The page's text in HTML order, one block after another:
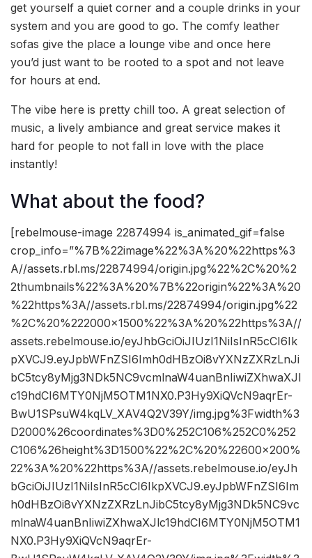
get yourself a quiet corner and a couple drinks in your
system and you are good to go. The comfy leather
sofas give the place a lounge vibe and once here
you’d just want to be rooted to a spot and not leave
for hours at end.
The vibe here is pretty chill too. A great selection of
music, a lively ambiance and great service makes it
hard for people to not fall in love with the place
instantly!
What about the food?
[rebelmouse-image 22874994 is_animated_gif=false
crop_info=”%7B%22image%22%3A%20%22https%3
A//assets.rbl.ms/22874994/origin.jpg%22%2C%20%2
2thumbnails%22%3A%20%7B%22origin%22%3A%20
%22https%3A//assets.rbl.ms/22874994/origin.jpg%22
%2C%20%222000×1500%22%3A%20%22https%3A//
assets.rebelmouse.io/eyJhbGciOiJIUzI1NiIsInR5cCI6Ik
pXVCJ9.eyJpbWFnZSI6Imh0dHBzOi8vYXNzZXRzLnJi
bC5tcy8yMjg3NDk5NC9vcmlnaW4uanBnIiwiZXhwaXJl
c19hdCI6MTY0NjM5OTM1NX0.P3Hy9XiQVcN9aqrEr-
BwU1SPsuW4kqLV_XAV4Q2V39Y/img.jpg%3Fwidth%3
D2000%26coordinates%3D0%252C106%252C0%252
C106%26height%3D1500%22%2C%20%22600×200%
22%3A%20%22https%3A//assets.rebelmouse.io/eyJh
bGciOiJIUzI1NiIsInR5cCI6IkpXVCJ9.eyJpbWFnZSI6Im
h0dHBzOi8vYXNzZXRzLnJibC5tcy8yMjg3NDk5NC9vc
mlnaW4uanBnIiwiZXhwaXJlc19hdCI6MTY0NjM5OTM1
NX0.P3Hy9XiQVcN9aqrEr-